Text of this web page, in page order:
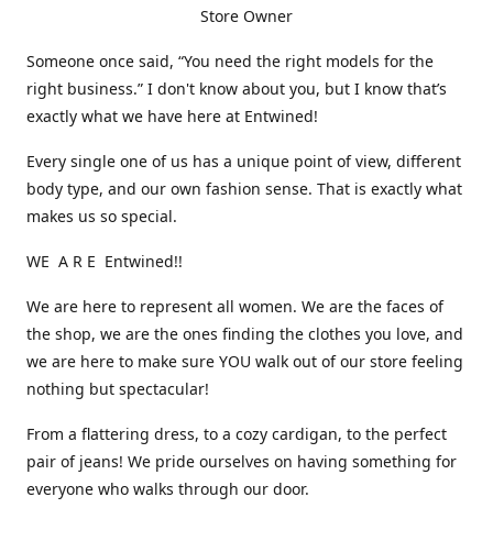
Store Owner
Someone once said, “You need the right models for the
right business.” I don't know about you, but I know that’s
exactly what we have here at Entwined!
Every single one of us has a unique point of view, different
body type, and our own fashion sense. That is exactly what
makes us so special.
WE A R E Entwined!!
We are here to represent all women. We are the faces of
the shop, we are the ones finding the clothes you love, and
we are here to make sure YOU walk out of our store feeling
nothing but spectacular!
From a flattering dress, to a cozy cardigan, to the perfect
pair of jeans! We pride ourselves on having something for
everyone who walks through our door.